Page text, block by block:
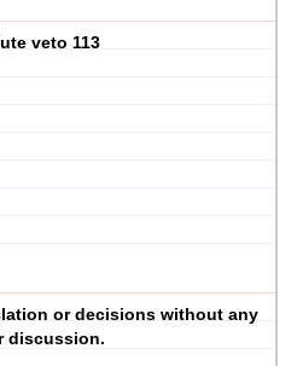
veto 113
or decisions without any
discussion.